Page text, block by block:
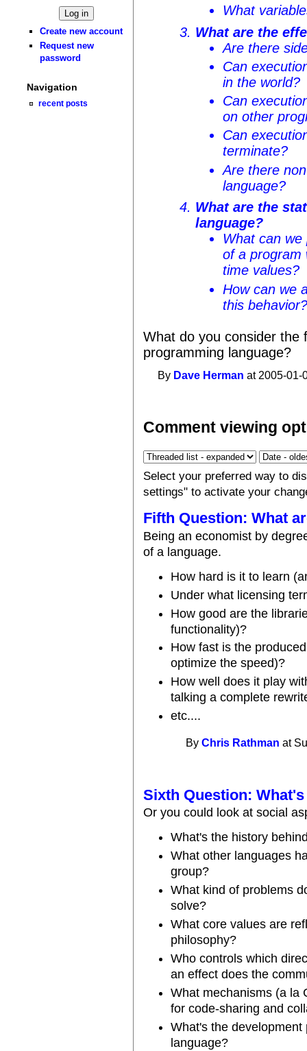
Create new account
Request new
password
Navigation
recent posts
What
What are the
Are there
Can
in the world?
Can
on other
Can
terminate?
Are there
language?
What are the
language?
What can
of a program
time values?
How can we
this
What do you consider the
programming language?
By Dave Herman at 2005-01-
Comment viewing
Select your preferred way to
settings" to activate your
Fifth Question: What
Being an economist by
of a language.
How hard is it to learn
Under what licensing
How good are the
functionality)?
How fast is the
optimize the speed)?
How well does it play
talking a complete
etc....
ByChris Rathman at
Sixth Question:
Or you could look at social
What's the history
What other languages
group?
What kind of problems
solve?
What core values are
philosophy?
Who controls which
an effect does the
What mechanisms (a la
for code-sharing and
What's the
language?